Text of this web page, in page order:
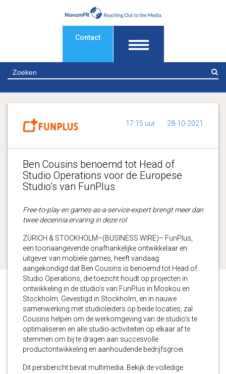
Contact
17:15 uur 28-10-2021
Ben Cousins benoemd tot Head of
Studio Operations voor de Europese
Studio’s van FunPlus
Free-to-play en games-as-a-service-expert brengt meer dan
twee decennia ervaring in deze rol
ZÜRICH & STOCKHOLM–(BUSINESS WIRE)– FunPlus,
een toonaangevende onafhankelijke ontwikkelaar en
uitgever van mobiele games, heeft vandaag
aangekondigd dat Ben Cousins is benoemd tot Head of
Studio Operations, die toezicht houdt op projecten in
ontwikkeling in de studio’s van FunPlus in Moskou en
Stockholm. Gevestigd in Stockholm, en in nauwe
samenwerking met studioleiders op beide locaties, zal
Cousins helpen om de werkomgeving van de studio’s te
optimaliseren en alle studio-activiteiten op elkaar af te
stemmen om bij te dragen aan succesvolle
productontwikkeling en aanhoudende bedrijfsgroei.
Dit persbericht bevat multimedia. Bekijk de volledige